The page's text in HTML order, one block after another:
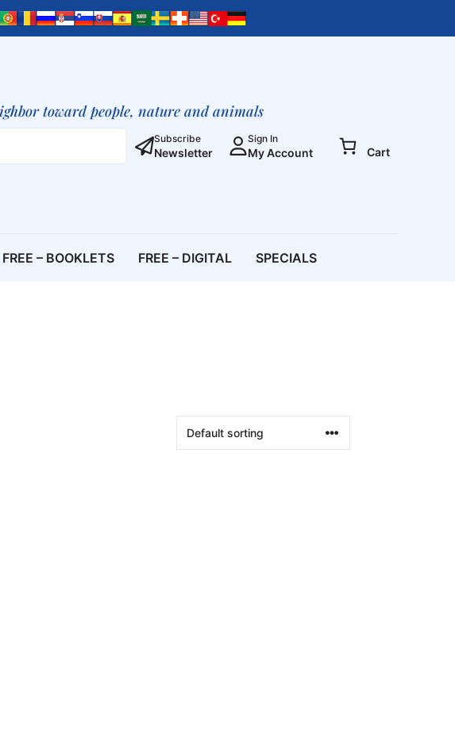
toward people, nature and animals
Subscribe
Newsletter
Sign In
My Account Cart
FREE – BOOKLETS FREE – DIGITAL SPECIALS